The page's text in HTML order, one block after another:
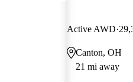
Active AWD
Canton, OH
21 mi away